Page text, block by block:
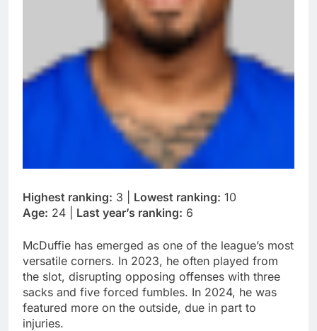
Highest ranking: 3 | Lowest ranking: 10
Age: 24 | Last year’s ranking: 6
McDuffie has emerged as one of the league’s most
versatile corners. In 2023, he often played from
the slot, disrupting opposing offenses with three
sacks and five forced fumbles. In 2024, he was
featured more on the outside, due in part to
injuries.